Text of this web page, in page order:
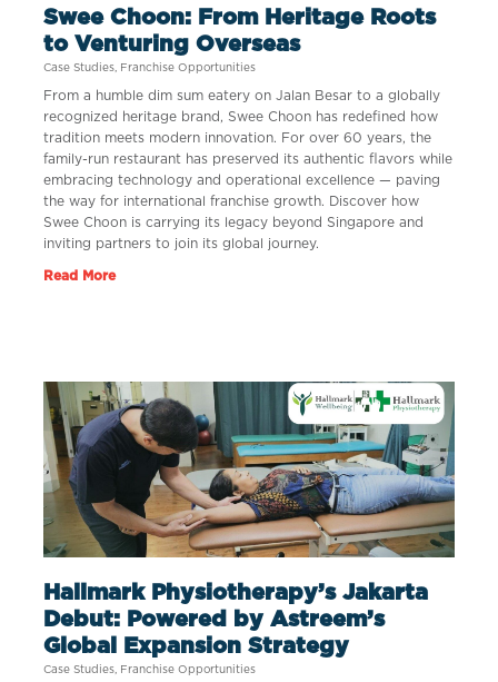
Swee Choon: From Heritage Roots
to Venturing Overseas
Case Studies, Franchise Opportunities
From a humble dim sum eatery on Jalan Besar to a globally
recognized heritage brand, Swee Choon has redefined how
tradition meets modern innovation. For over 60 years, the
family-run restaurant has preserved its authentic flavors while
embracing technology and operational excellence — paving
the way for international franchise growth. Discover how
Swee Choon is carrying its legacy beyond Singapore and
inviting partners to join its global journey.
Read More
Hallmark Physiotherapy’s Jakarta
Debut: Powered by Astreem’s
Global Expansion Strategy
Case Studies Franchise Opportunities